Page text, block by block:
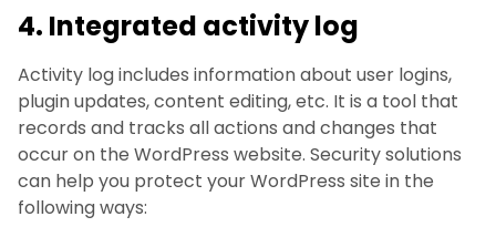
4. Integrated activity log
Activity log includes information about user logins,
plugin updates, content editing, etc. It is a tool that
records and tracks all actions and changes that
occur on the WordPress website. Security solutions
can help you protect your WordPress site in the
following ways: